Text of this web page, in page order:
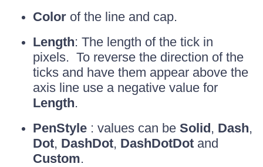
Color of the line and cap.
Length: The length of the tick in
pixels. To reverse the direction of the
ticks and have them appear above the
axis line use a negative value for
Length.
PenStyle : values can be Solid, Dash,
Dot, DashDot, DashDotDot and
Custom.